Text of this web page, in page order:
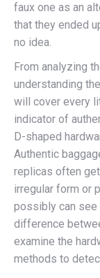
faux one as an
that they ended
no idea.
From analyzing
understanding
will cover every
indicator of
D-shaped
Authentic
replicas often
irregular form or
possibly can
difference
examine the
methods to